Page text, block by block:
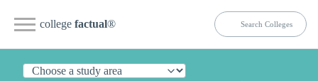
college factual®